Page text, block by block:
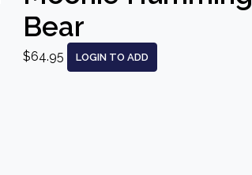
Bear
$64.95 LOGIN TO ADD